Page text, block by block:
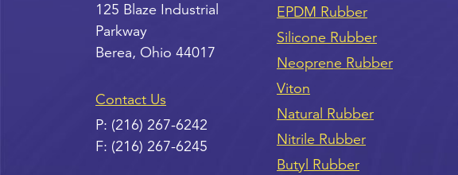
125 Blaze Industrial
Parkway
Berea, Ohio 44017
Contact Us
P: (216) 267-6242
F: (216) 267-6245
EPDM Rubber
Silicone Rubber
Neoprene Rubber
Viton
Natural Rubber
Nitrile Rubber
Butyl Rubber